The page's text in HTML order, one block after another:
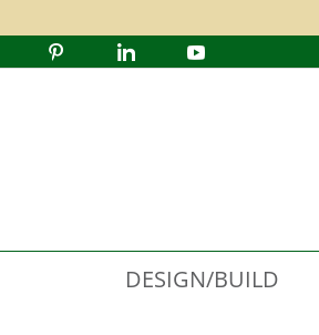
DESIGN/BUILD